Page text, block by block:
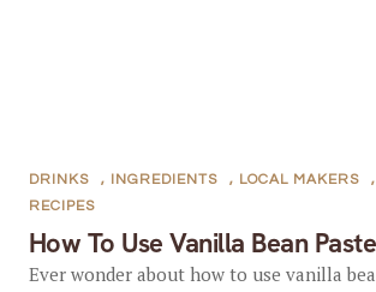
How To Use Vanilla Bean Paste
DRINKS , INGREDIENTS , LOCAL MAKERS ,
RECIPES
Ever wonder about how to use vanilla